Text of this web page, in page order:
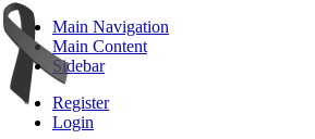
Main Navigation
Main Content
Sidebar
Register
Login